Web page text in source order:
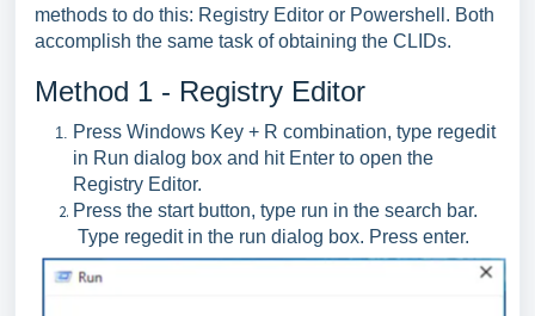
methods to do this: Registry Editor or Powershell. Both
accomplish the same task of obtaining the CLIDs.
Method 1 - Registry Editor
Press Windows Key + R combination, type regedit
in Run dialog box and hit Enter to open the
Registry Editor.
Press the start button, type run in the search bar.
Type regedit in the run dialog box. Press enter.